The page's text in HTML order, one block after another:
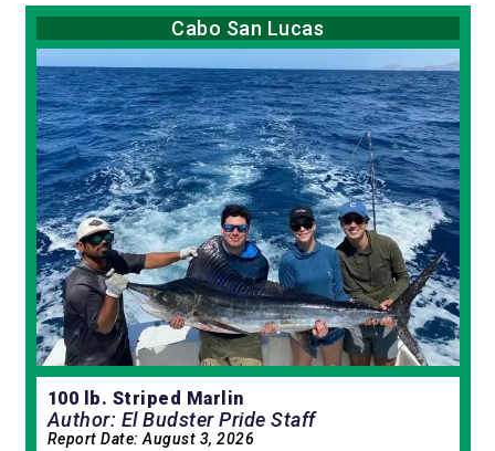
Cabo San Lucas
100 lb. Striped Marlin
Author: El Budster Pride Staff
Report Date: August 3, 2026